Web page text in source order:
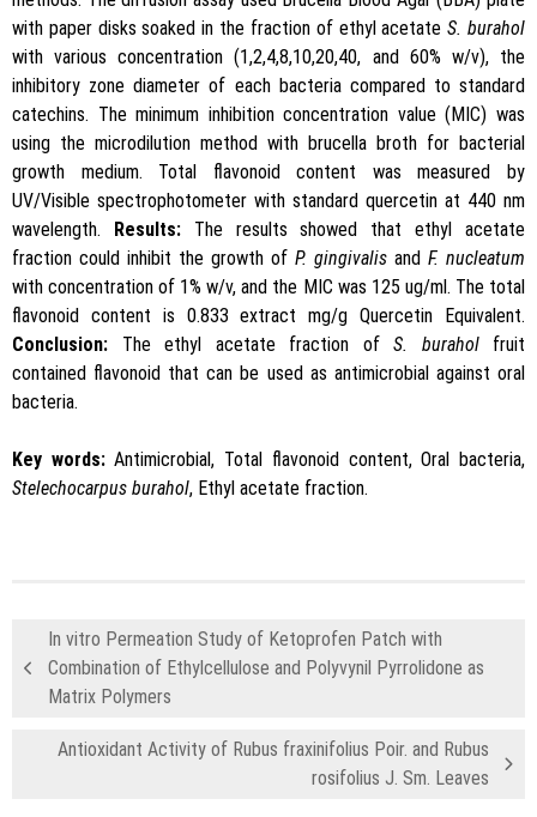
with paper disks soaked in the fraction of ethyl acetateS. burahol
with various concentration (1,2,4,8,10,20,40, and 60% w/v), the
inhibitory zone diameter of each bacteria compared to standard
catechins. The minimum inhibition concentration value (MIC) was
using the microdilution method with brucella broth for bacterial
growth medium. Total flavonoid content was measured by
UV/Visible spectrophotometer with standard quercetin at 440 nm
wavelength.
Results:The results showed that ethyl acetate
fraction could inhibit the growth of P. gingivalis and F. nucleatum
with concentration of 1% w/v, and the MIC was 125 ug/ml. The total
flavonoid content is 0.833 extract mg/g Quercetin Equivalent.
Conclusion: The ethyl acetate fraction of S. buraholfruit
contained flavonoid that can be used as antimicrobial against oral
bacteria.
Key words:Antimicrobial, Total flavonoid content, Oral bacteria,
Stelechocarpus burahol, Ethyl acetate fraction.
In vitro Permeation Study of Ketoprofen Patch with
Combination of Ethylcellulose and Polyvynil Pyrrolidone as
Matrix Polymers
Antioxidant Activity of Rubus fraxinifolius Poir. and Rubus
rosifolius J. Sm. Leaves